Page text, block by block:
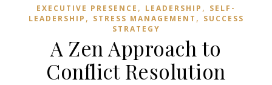
EXECUTIVE PRESENCE , LEADERSHIP , SELF-
LEADERSHIP , STRESS MANAGEMENT , SUCCESS
STRATEGY
A Zen Approach to
Conflict Resolution